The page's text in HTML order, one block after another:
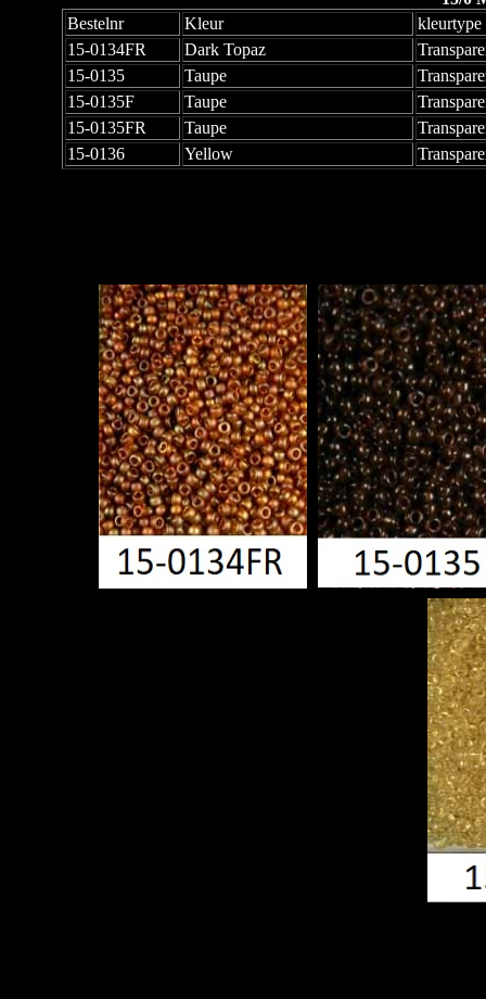
Bestelnr
Kleur
kleurtype
15-0134FR
Dark Topaz
15-0135
Taupe
15-0135F
Taupe
15-0135FR
Taupe
15-0136
Yellow